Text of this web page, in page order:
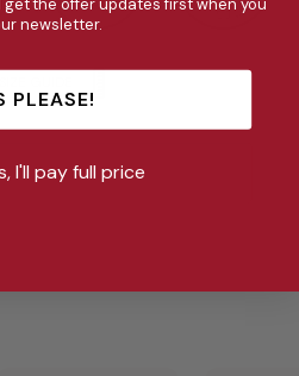
the offer updates first when you
newsletter.
PLEASE!
I'll pay full price